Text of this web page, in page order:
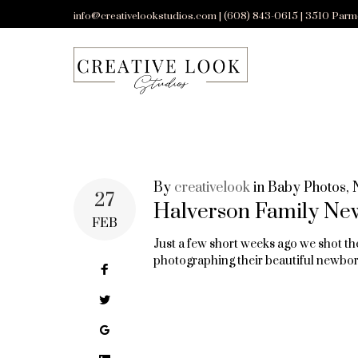
to
info@creativelookstudios.com | (608) 843-0615 | 3510
TAG:
MADISON
AREA’S
27
FEB
Facebook
Twitter
Google+
By creativelookinBaby Photos,
Halverson Family
Just a few short weeks ago we shot
photographing their beautiful